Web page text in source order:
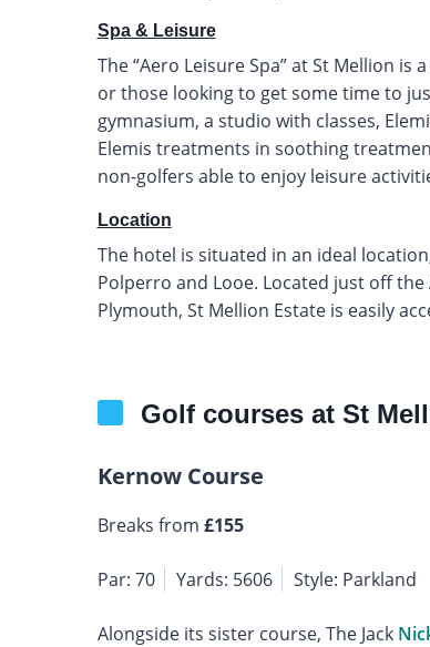
Spa & Leisure
The “Aero Leisure Spa” at St Mellion
or those looking to get some time to
gymnasium, a studio with classes,
Elemis treatments in soothing
non-golfers able to enjoy leisure
Location
The hotel is situated in an ideal
Polperro and Looe. Located just off the
Plymouth, St Mellion Estate is easily
Golf courses at St
Kernow Course
Breaks from £155
Par: 70 Yards: 5606 Style: Parkland
Alongside its sister course, The Jack